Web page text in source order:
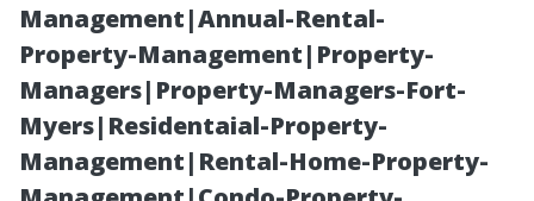
Management|Annual-Rental-
Property-Management|Property-
Managers|Property-Managers-Fort-
Myers|Residentaial-Property-
Management|Rental-Home-Property-
Potential